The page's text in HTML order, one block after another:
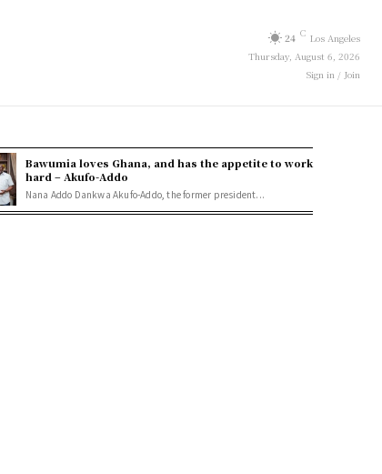
24 C Los Angeles
Thursday, August 6, 2026
Sign in / Join
Bawumia loves Ghana, and has the appetite to work
hard – Akufo-Addo
Nana Addo Dankwa Akufo-Addo, the former president...